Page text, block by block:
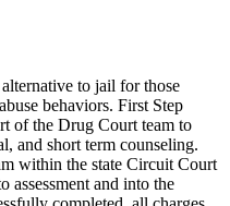
to jail for those
behaviors. First Step
of the Drug Court team to
and short term counseling.
within the state Circuit Court
assessment and into the